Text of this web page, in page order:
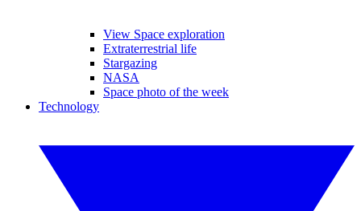
View Space exploration
Extraterrestrial life
Stargazing
NASA
Space photo of the week
Technology